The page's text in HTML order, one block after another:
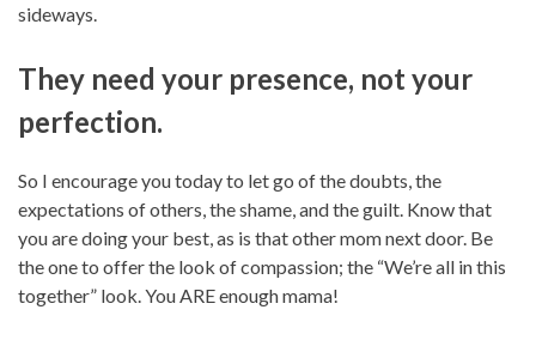
sideways.
They need your presence, not your
perfection.
So I encourage you today to let go of the doubts, the
expectations of others, the shame, and the guilt. Know that
you are doing your best, as is that other mom next door. Be
the one to offer the look of compassion; the “We’re all in this
together” look. You ARE enough mama!